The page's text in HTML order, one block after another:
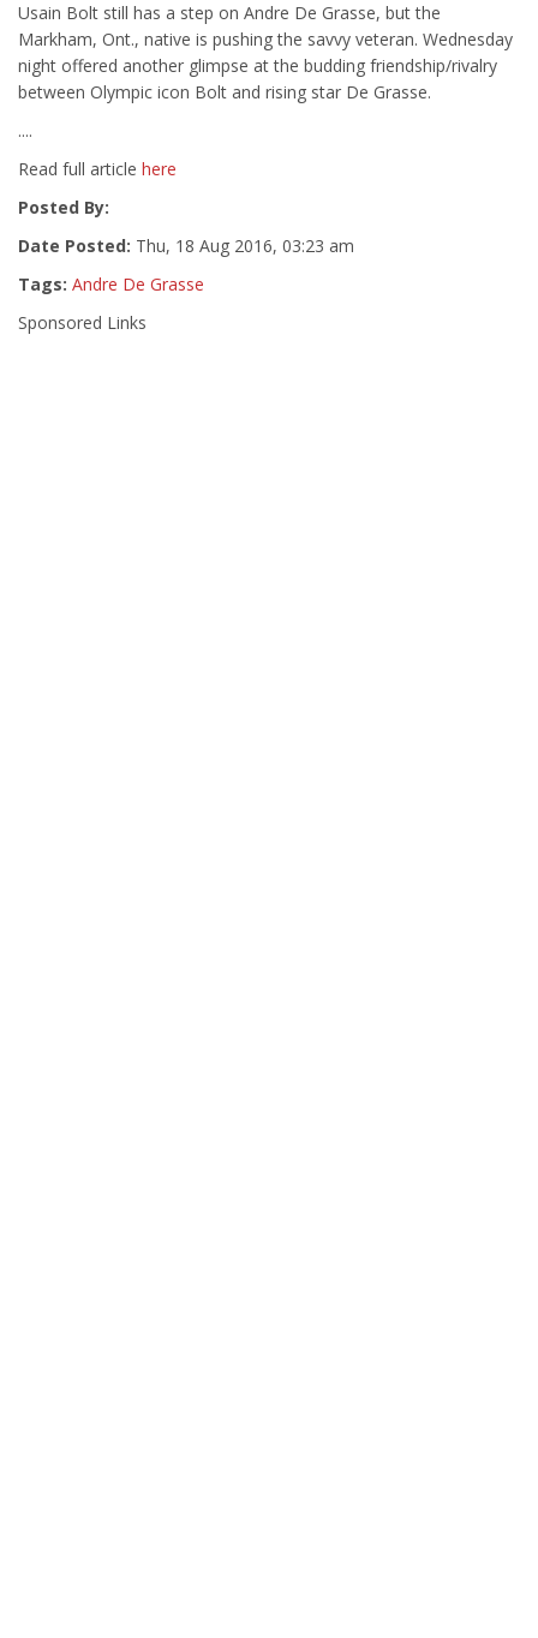
Usain Bolt still has a step on Andre De Grasse, but the
Markham, Ont., native is pushing the savvy veteran. Wednesday
night offered another glimpse at the budding friendship/rivalry
between Olympic icon Bolt and rising star De Grasse.
....
Read full article here
Posted By:
Date Posted: Thu, 18 Aug 2016, 03:23 am
Tags: Andre De Grasse
Sponsored Links